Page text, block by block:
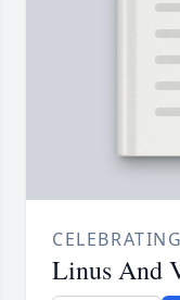
Linus And